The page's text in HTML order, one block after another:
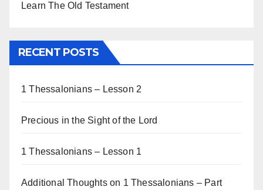
Learn The Old Testament
RECENT POSTS
1 Thessalonians – Lesson 2
Precious in the Sight of the Lord
1 Thessalonians – Lesson 1
Additional Thoughts on 1 Thessalonians – Part